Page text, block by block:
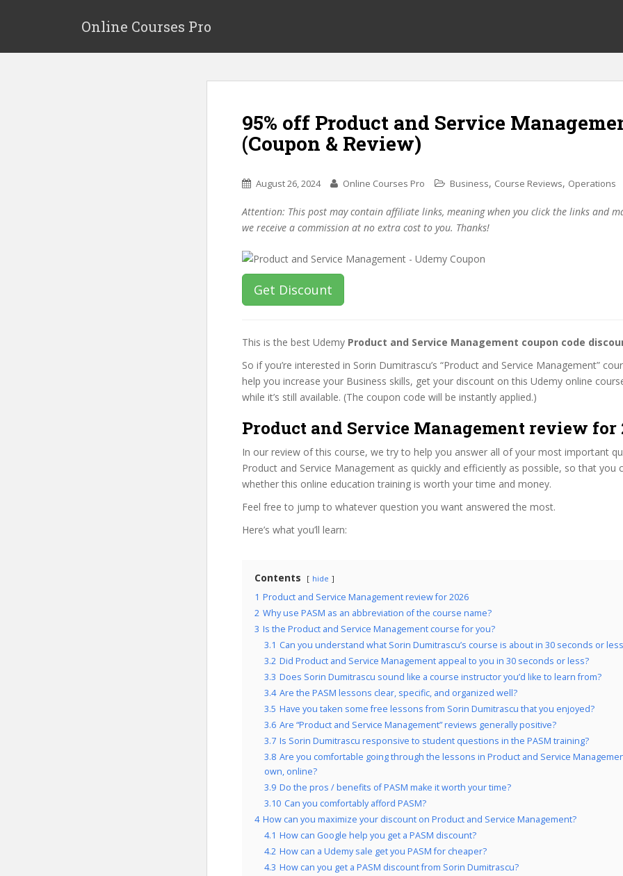
p
Online Courses Pro
95% off Product and Service
(Coupon & Review)
August 26, 2024 Online Courses Pro Business, Course Reviews, Operations
Attention: This post may contain affiliate links, meaning when you click the links and
we receive a commission at no extra cost to you. Thanks!
Get Discount
This is the best Udemy Product and Service Management coupon code
So if you’re interested in Sorin Dumitrascu’s “Product and Service Management”
help you increase your Business skills, get your discount on this Udemy online
while it’s still available. (The coupon code will be instantly applied.)
Product and Service Management review for
In our review of this course, we try to help you answer all of your most important
Product and Service Management as quickly and efficiently as possible, so that you
whether this online education training is worth your time and money.
Feel free to jump to whatever question you want answered the most.
Here’s what you’ll learn:
Contents hide
1 Product and Service Management review for 2026
2 Why use PASM as an abbreviation of the course name?
3 Is the Product and Service Management course for you?
3.1 Can you understand what Sorin Dumitrascu’s course is about in 30 seconds or
3.2 Did Product and Service Management appeal to you in 30 seconds or less?
3.3 Does Sorin Dumitrascu sound like a course instructor you’d like to learn from?
3.4 Are the PASM lessons clear, specific, and organized well?
3.5 Have you taken some free lessons from Sorin Dumitrascu that you enjoyed?
3.6 Are “Product and Service Management” reviews generally positive?
3.7 Is Sorin Dumitrascu responsive to student questions in the PASM training?
3.8 Are you comfortable going through the lessons in Product and Service
own, online?
3.9 Do the pros / benefits of PASM make it worth your time?
3.10 Can you comfortably afford PASM?
4 How can you maximize your discount on Product and Service Management?
4.1 How can Google help you get a PASM discount?
4.2 How can a Udemy sale get you PASM for cheaper?
4.3 How can you get a PASM discount from Sorin Dumitrascu?